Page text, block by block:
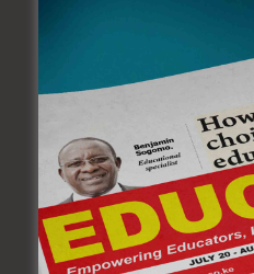
By Education News
Metkei Girls High
24, 2022, starting 9